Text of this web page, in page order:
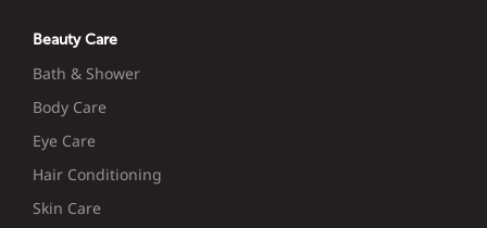
Beauty Care
Bath & Shower
Body Care
Eye Care
Hair Conditioning
Skin Care